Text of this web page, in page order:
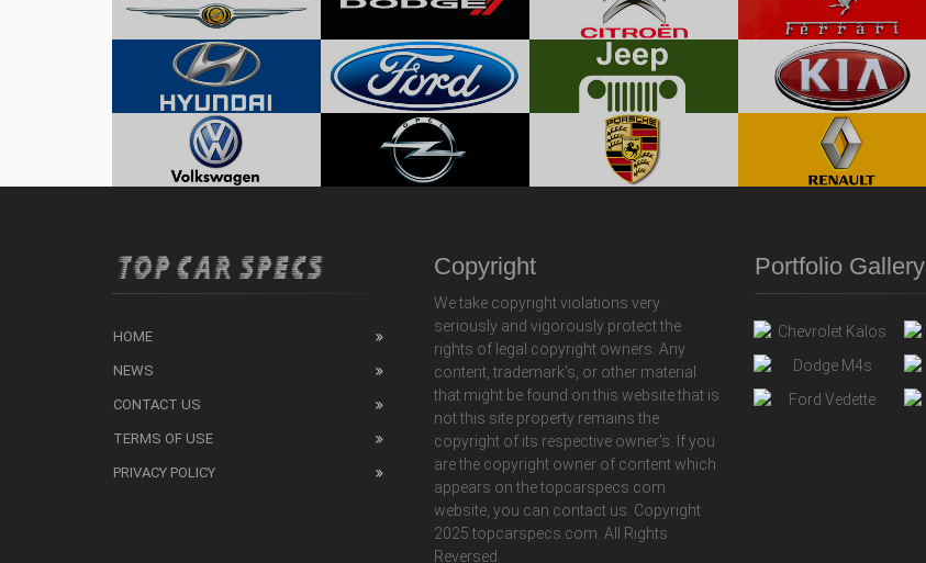
HOME
NEWS
CONTACT US
TERMS OF USE
PRIVACY POLICY
Copyright
We take copyright violations very
seriously and vigorously protect the
rights of legal copyright owners. Any
content, trademark's, or other material
that might be found on this website that is
not this site property remains the
copyright of its respective owner's. If you
are the copyright owner of content which
appears on the topcarspecs.com
website, you can contact us. Copyright
2025 topcarspecs.com. All Rights
Reversed.
Portfolio Gallery